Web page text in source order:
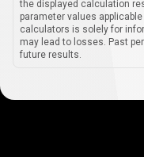
the displayed calculation
parameter values
calculators is solely for
may lead to losses. Past
future results.